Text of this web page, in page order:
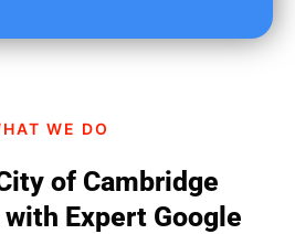
WE DO
of Cambridge
Expert Google